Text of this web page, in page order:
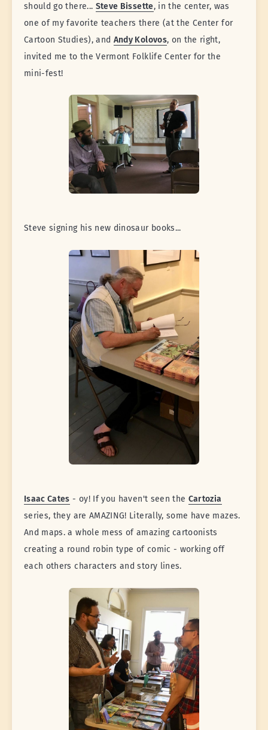
should go there... Steve Bissette, in the center, was
one of my favorite teachers there (at the Center for
Cartoon Studies), and Andy Kolovos, on the right,
invited me to the Vermont Folklife Center for the
mini-fest!
Steve signing his new dinosaur books...
Isaac Cates - oy! If you haven't seen the Cartozia
series, they are AMAZING! Literally, some have mazes.
And maps. a whole mess of amazing cartoonists
creating a round robin type of comic - working off
each others characters and story lines.